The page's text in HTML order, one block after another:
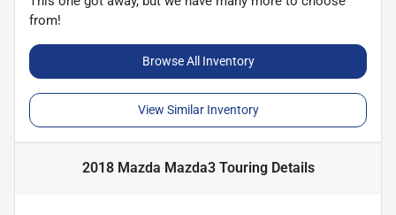
from!
Browse All Inventory
View Similar Inventory
2018 Mazda Mazda3 TouringDetails